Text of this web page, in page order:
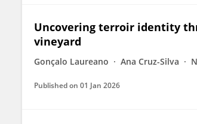
Uncovering terroir identity
vineyard
Gonçalo Laureano Ana Cruz-Silva
Published on 01 Jan 2026